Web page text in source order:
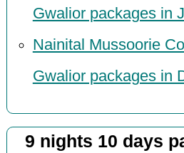
Gwalior packages in
Nainital Mussoorie
Gwalior packages in
9 nights 10 days